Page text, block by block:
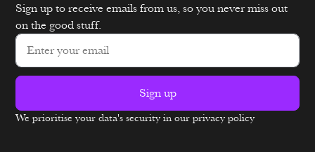
Sign up to receive emails from us, so you never miss out
on the good stuff.
Sign up
Alternative:
We prioritise your data's security in our privacy policy